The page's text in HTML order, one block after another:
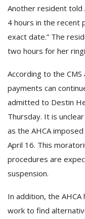
Another resident told
4 hours in the recent
exact date.” The
two hours for her
According to the
payments can
admitted to Destin
Thursday. It is
as the AHCA
April 16. This
procedures are
suspension.
In addition, the
work to find